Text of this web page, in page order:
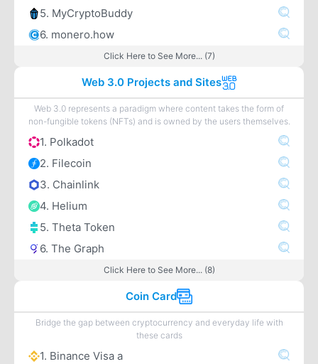
5. MyCryptoBuddy
6. monero.how
Click Here to See More... (7)
Web 3.0 Projects and Sites
Web 3.0 represents a paradigm where content takes the form of
non-fungible tokens (NFTs) and is owned by the users themselves.
1. Polkadot
2. Filecoin
3. Chainlink
4. Helium
5. Theta Token
6. The Graph
Click Here to See More... (8)
Coin Card
Bridge the gap between cryptocurrency and everyday life with
these cards
1. Binance Visa a